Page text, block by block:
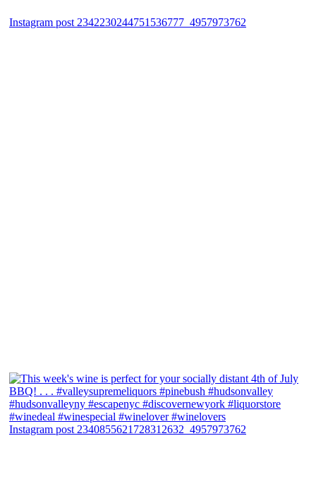
Instagram post 2342230244751536777_4957973762
Instagram post 2340855621728312632_4957973762